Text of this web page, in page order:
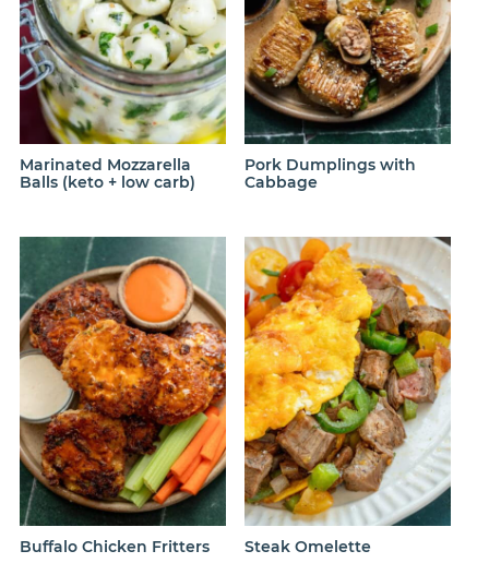
Marinated Mozzarella
Balls (keto + low carb)
Pork Dumplings with
Cabbage
Buffalo Chicken Fritters Steak Omelette